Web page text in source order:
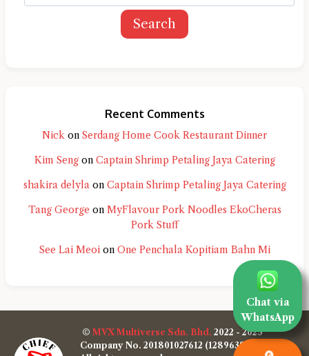
Chat via
WhatsApp
Search
Recent Comments
Nick on Serdang Home Cook Restaurant Dinner
Kim Sengon Captain Shrimp Petaling Jaya Catering
shakira delylaon Captain Shrimp Petaling Jaya Catering
Tang George on MyFlavour Pork Noodles EkoCheras
Pork Stuff
See Lai Meoion One Penchala Kopitiam Bahn Mi
© MVX Multiverse Sdn. Bhd. 2022 - 2025
Company No. 201801027612 (1289638-W)